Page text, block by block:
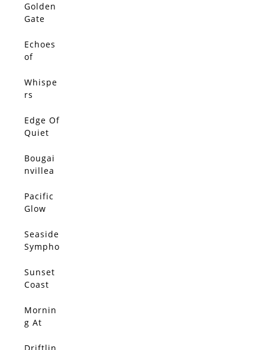
Golden
Gate
Echoes
of
Light
Whispe
rs
n
Petals
Edge Of
Quiet
Bougai
nvillea
Pacific
Glow
Seaside
Sympho
Sunset
Coast
SOLD
Mornin
g At
Marina